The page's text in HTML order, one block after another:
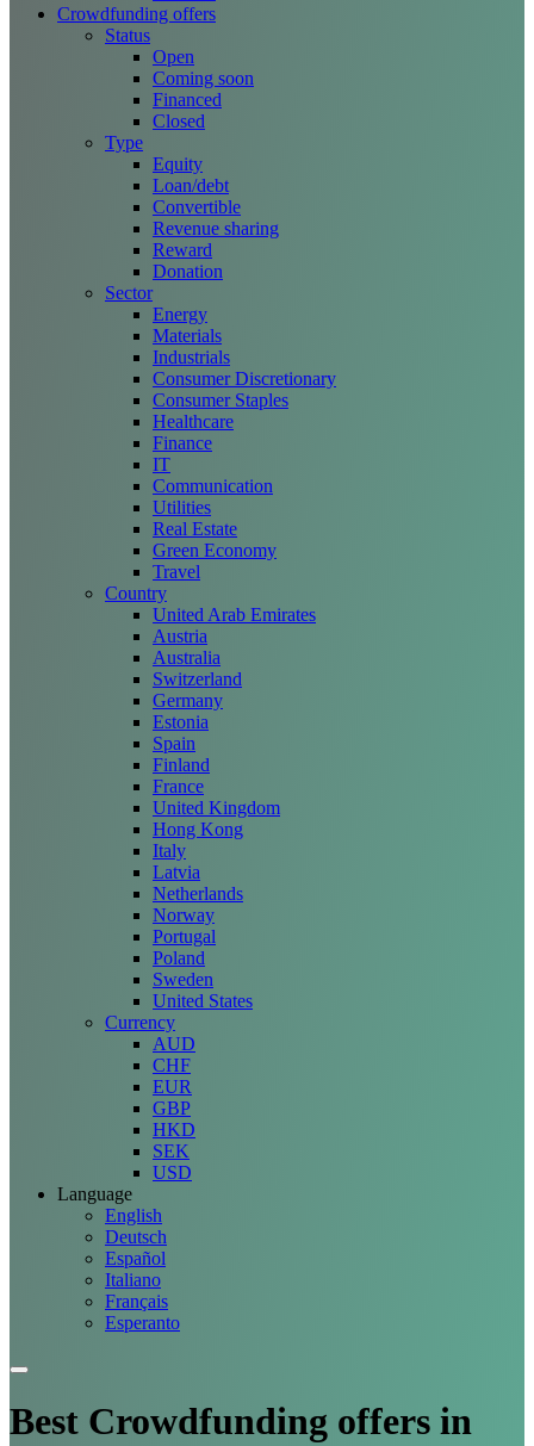
Crowdfunding offers
Status
Open
Coming soon
Financed
Closed
Type
Equity
Loan/debt
Convertible
Revenue sharing
Reward
Donation
Sector
Energy
Materials
Industrials
Consumer Discretionary
Consumer Staples
Healthcare
Finance
IT
Communication
Utilities
Real Estate
Green Economy
Travel
Country
United Arab Emirates
Austria
Australia
Switzerland
Germany
Estonia
Spain
Finland
France
United Kingdom
Hong Kong
Italy
Latvia
Netherlands
Norway
Portugal
Poland
Sweden
United States
Currency
AUD
CHF
EUR
GBP
HKD
SEK
USD
Language
English
Deutsch
Español
Italiano
Français
Esperanto
Best Crowdfunding offers in